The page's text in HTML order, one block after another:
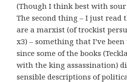
(Though I think best with sour
The second thing – I just read
are a marxist (of trockist
x3) – something that I’ve
since some of the books
with the king assassination)
sensible descriptions of